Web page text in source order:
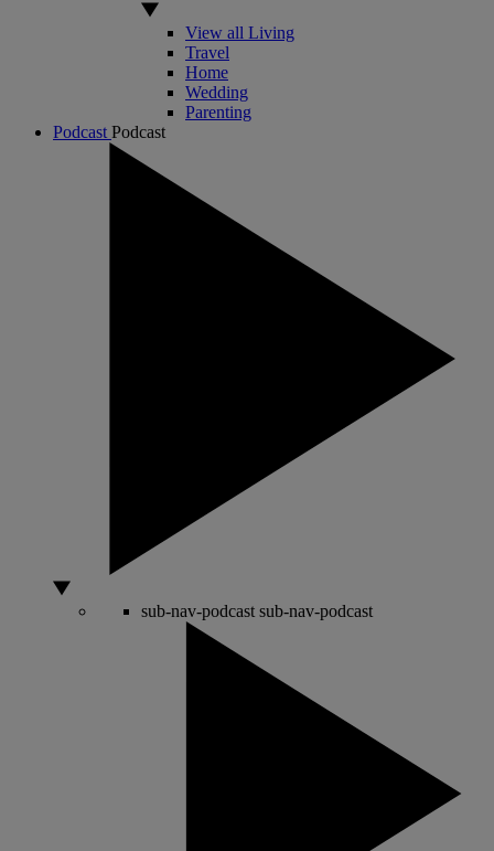
View all Living
Travel
Home
Wedding
Parenting
Podcast Podcast
sub-nav-podcast sub-nav-podcast